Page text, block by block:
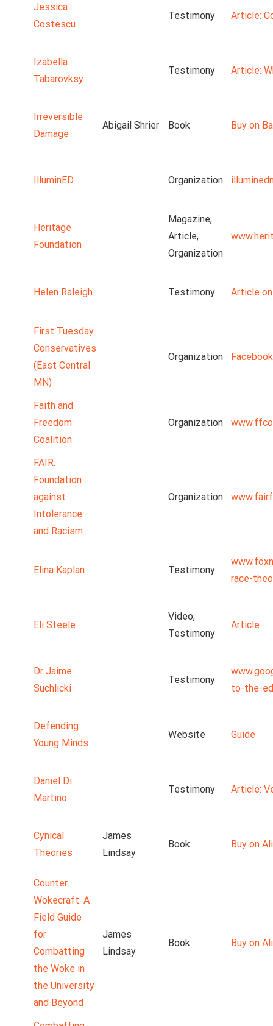
Jessica
Costescu
Testimony Article:
Izabella
Tabarovksy
Testimony Article:
Irreversible
Damage
Abigail Shrier Book Buy on
IlluminED Organization
Heritage
Foundation
Magazine,
Article,
Organization
Helen Raleigh Testimony Article
First Tuesday
Conservatives
(East Central
MN)
Organization
Faith and
Freedom
Coalition
Organization
FAIR:
Foundation
against
Intolerance
and Racism
Organization
Elina Kaplan Testimony
race-
Eli Steele
Video,
Testimony
Article
Dr Jaime
Suchlicki
Testimony
to-the-
Defending
Young Minds
Website Guide
Daniel Di
Martino
Testimony Article:
Cynical
Theories
James
Lindsay
Book Buy on
Counter
Wokecraft: A
Field Guide
for
Combatting
the Woke in
the University
and Beyond
James
Lindsay
Book Buy on